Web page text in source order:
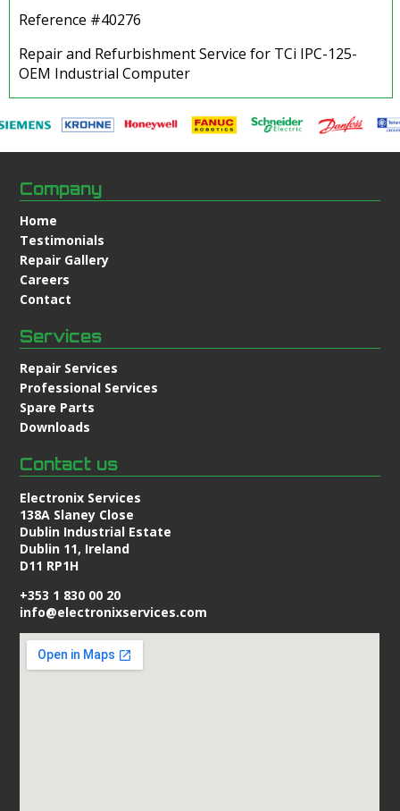
Reference #40276
Repair and Refurbishment Service for TCi IPC-125-
OEM Industrial Computer
Company
Home
Testimonials
Repair Gallery
Careers
Contact
Services
Repair Services
Professional Services
Spare Parts
Downloads
Contact us
Electronix Services
138A Slaney Close
Dublin Industrial Estate
Dublin 11, Ireland
D11 RP1H
+353 1 830 00 20
info@electronixservices.com